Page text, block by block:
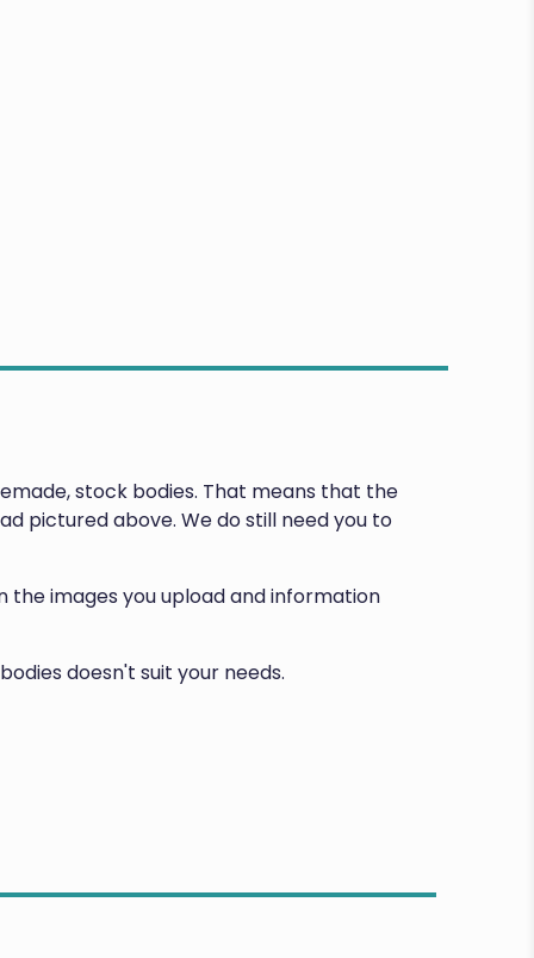
stock bodies. That means that the
pictured above. We do still need you to
images you upload and information
doesn't suit your needs.